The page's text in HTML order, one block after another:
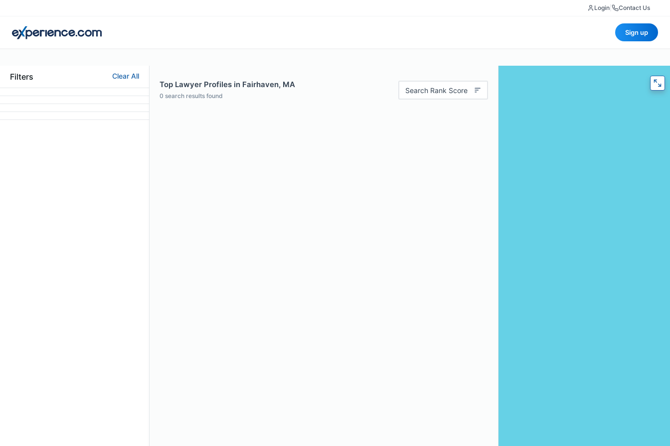
Login Contact Us
Sign up
Filters Clear All
Top Lawyer Profiles in Fairhaven, MA
0 search results found
Search Rank Score